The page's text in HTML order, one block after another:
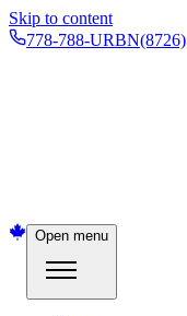
Skip to content
778-788-URBN(8726)
Open menu